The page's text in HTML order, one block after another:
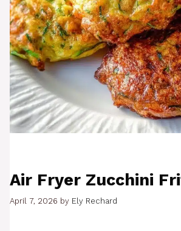
Air Fryer Zucchini
April 7, 2026 by Ely Rechard